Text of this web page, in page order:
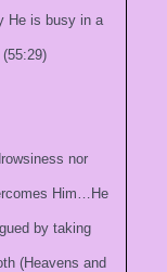
He is busy in a
(55:29)
nor
Him…He
by taking
(Heavens and